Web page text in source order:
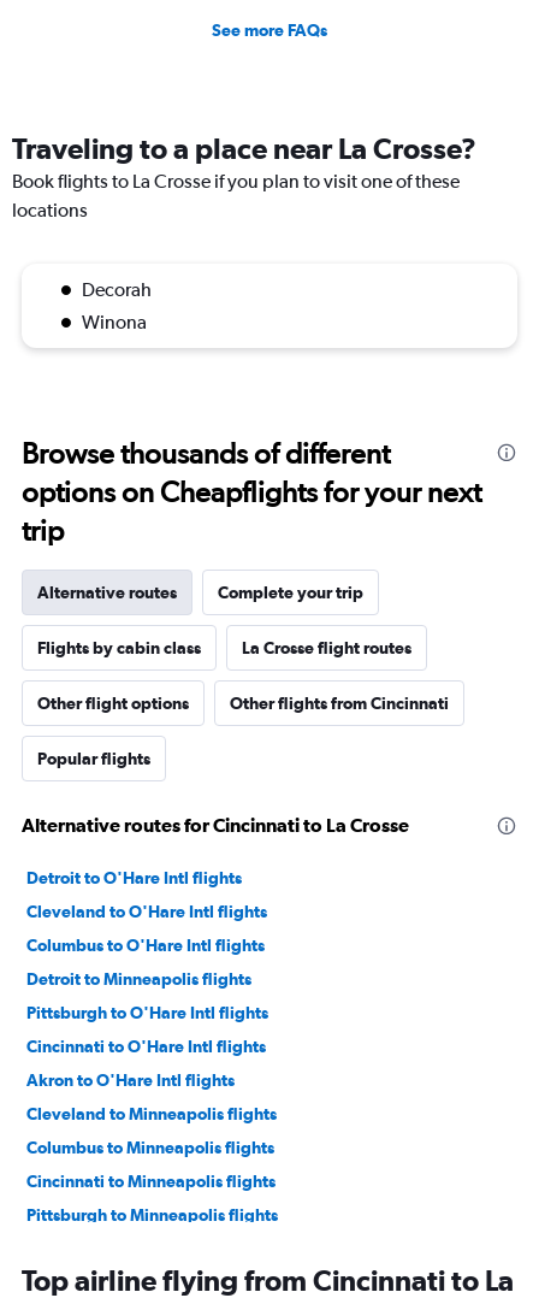
See more FAQs
Traveling to a place near La Crosse?
Book flights to La Crosse if you plan to visit one of these
locations
Decorah
Winona
Browse thousands of different
options on Cheapflights for your next
trip
Alternative routes Complete your trip
Flights by cabin class La Crosse flight routes
Other flight options Other flights from Cincinnati
Popular flights
Alternative routes for Cincinnati to La Crosse
Detroit to O'Hare Intl flights
Cleveland to O'Hare Intl flights
Columbus to O'Hare Intl flights
Detroit to Minneapolis flights
Pittsburgh to O'Hare Intl flights
Cincinnati to O'Hare Intl flights
Akron to O'Hare Intl flights
Cleveland to Minneapolis flights
Columbus to Minneapolis flights
Cincinnati to Minneapolis flights
Pittsburgh to Minneapolis flights
Detroit to Milwaukee flights
Top airline flying from Cincinnati to La